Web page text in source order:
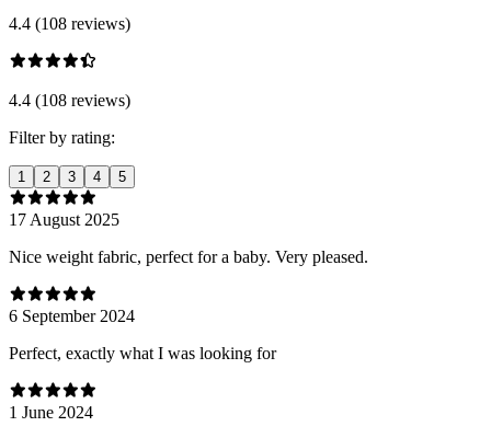
4.4 (108 reviews)
4.4 (108 reviews)
Filter by rating:
1 2 3 4 5
17 August 2025
Nice weight fabric, perfect for a baby. Very pleased.
6 September 2024
Perfect, exactly what I was looking for
1 June 2024